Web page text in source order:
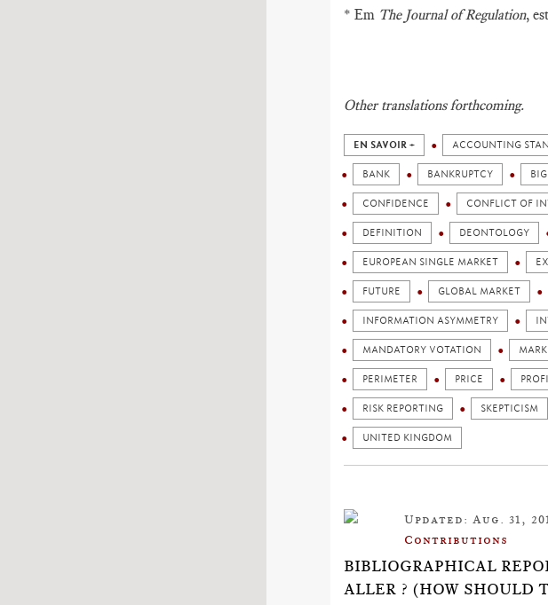
* Em The Journal of Regulation,
Other translations forthcoming.
EN SAVOIR + ACCOUNTING
BANK BANKRUPTCY
CONFIDENCE CONFLICT OF
DEFINITION DEONTOLOGY
EUROPEAN SINGLE MARKET
FUTURE GLOBAL MARKET
INFORMATION ASYMMETRY
MANDATORY VOTATION
PERIMETER PRICE
RISK REPORTING SKEPTICISM
UNITED KINGDOM
Updated: Aug. 31,
Contributions
BIBLIOGRAPHICAL
ALLER ? (HOW SHOULD